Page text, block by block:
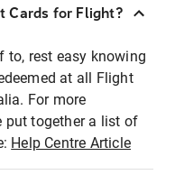
Cards for Flight?
to, rest easy knowing
at all Flight
For more
put together a list of
Help Centre Article